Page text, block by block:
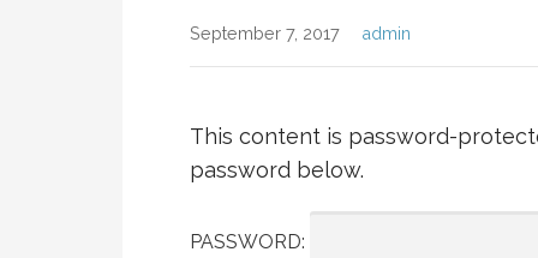
September 7, 2017 admin
This content is password-
password below.
PASSWORD: